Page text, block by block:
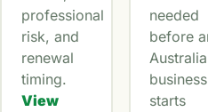
professional
risk, and
renewal
timing.
View
needed
before
business
starts